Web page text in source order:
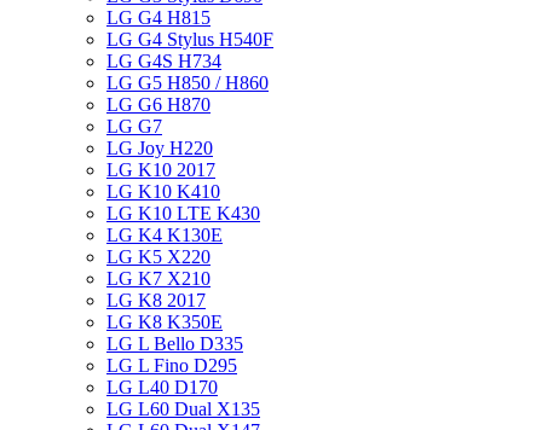
LG G4 H815
LG G4 Stylus H540F
LG G4S H734
LG G5 H850 / H860
LG G6 H870
LG G7
LG Joy H220
LG K10 2017
LG K10 K410
LG K10 LTE K430
LG K4 K130E
LG K5 X220
LG K7 X210
LG K8 2017
LG K8 K350E
LG L Bello D335
LG L Fino D295
LG L40 D170
LG L60 Dual X135